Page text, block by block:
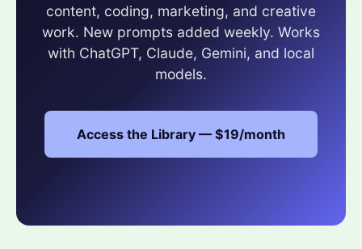
content, coding, marketing, and creative
work. New prompts added weekly. Works
with ChatGPT, Claude, Gemini, and local
models.
Access the Library — $19/month